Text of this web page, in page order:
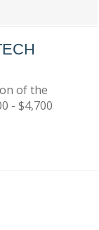
of the
- $4,700